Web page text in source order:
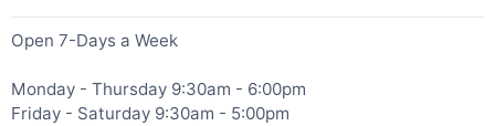
Open 7-Days a Week
Monday - Thursday 9:30am - 6:00pm
Friday - Saturday 9:30am - 5:00pm